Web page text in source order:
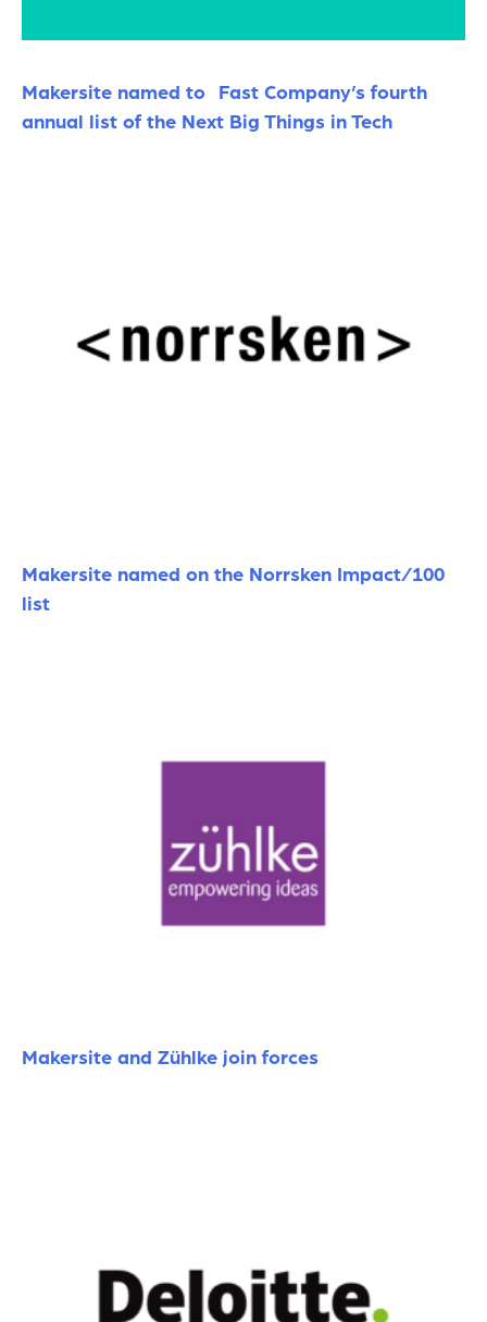
Makersite named to Fast Company’s fourth
annual list of the Next Big Things in Tech
Makersite named on the Norrsken Impact/100
list
Makersite and Zühlke join forces